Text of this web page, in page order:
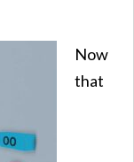
Now
that